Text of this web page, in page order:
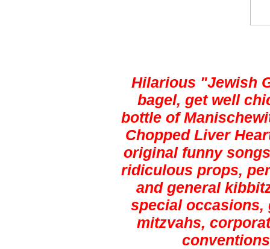
Hilarious "Jewish
bagel, get well
bottle of
Chopped Liver
original funny
ridiculous props,
and general
special occasions,
mitzvahs,